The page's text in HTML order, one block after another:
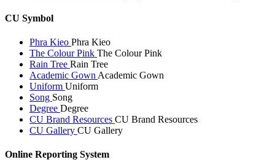
CU Symbol
Phra Kieo Phra Kieo
The Colour Pink The Colour Pink
Rain Tree Rain Tree
Academic Gown Academic Gown
Uniform Uniform
Song Song
Degree Degree
CU Brand Resources CU Brand Resources
CU Gallery CU Gallery
Online Reporting System